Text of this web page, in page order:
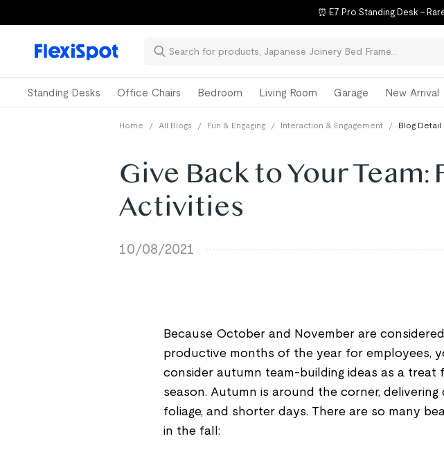
⏰ E7 Pro Standing Desk –
Standing Desks Office Chairs Bedroom Living Room Garage New Arrival
Home / All Blogs / Fun & Engaging / Interaction & Engagement / Blog Detail
Give Back to Your Team:
Activities
10/08/2021
Because October and November are
productive months of the year for employees,
consider autumn team-building ideas as a
season. Autumn is around the corner,
foliage, and shorter days. There are so many
in the fall: